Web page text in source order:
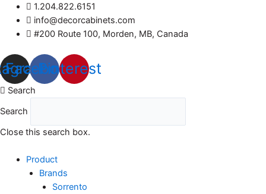
content
1.204.822.6151
info@decorcabinets.com
#200 Route 100, Morden, MB, Canada
Facebook
Pinterest
Search
Search
Close this search box.
Product
Brands
Sorrento